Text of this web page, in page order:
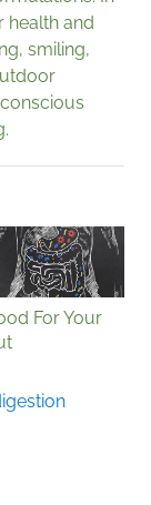
health and
smiling,
For Your